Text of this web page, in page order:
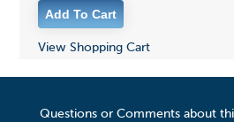
View Shopping Cart
Questions or Comments about